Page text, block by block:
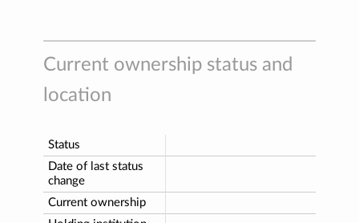
Current ownership status and
location
Status
Date of last status
change
Current ownership